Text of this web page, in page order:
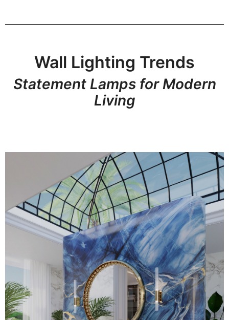
Wall Lighting Trends
Statement Lamps for Modern
Living